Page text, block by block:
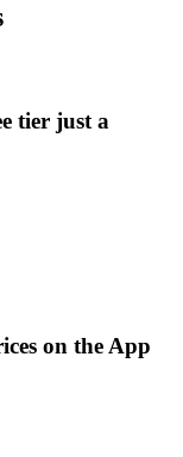
tier just a
on the App